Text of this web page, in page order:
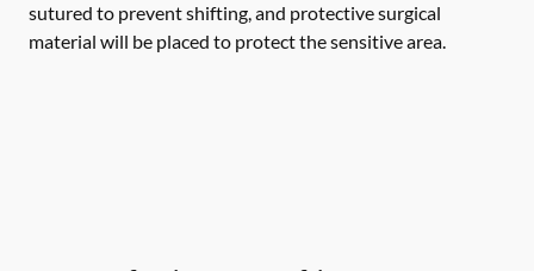
sutured to prevent shifting, and protective surgical
material will be placed to protect the sensitive area.